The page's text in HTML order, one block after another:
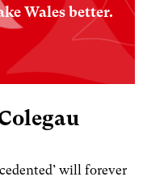
Wales better.
will forever